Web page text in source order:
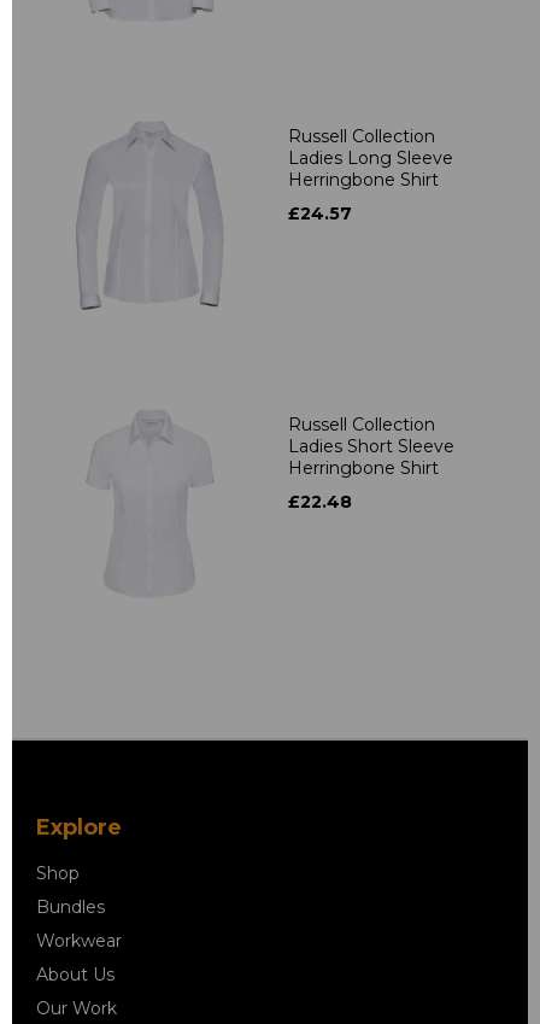
Russell Collection
Ladies Long Sleeve
Herringbone Shirt
£24.57
Russell Collection
Ladies Short Sleeve
Herringbone Shirt
£22.48
Explore
Shop
Bundles
Workwear
About Us
Our Work